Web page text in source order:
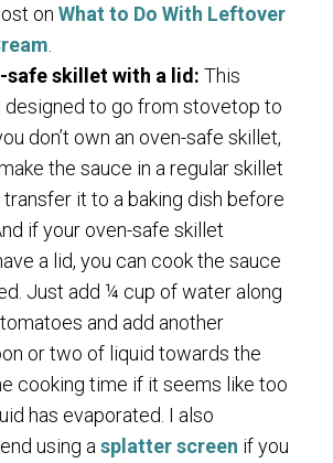
on What to Do With Leftover
safe skillet with a lid: This
designed to go from stovetop to
don’t own an oven-safe skillet,
the sauce in a regular skillet
transfer it to a baking dish before
if your oven-safe skillet
a lid, you can cook the sauce
Just add ¼ cup of water along
and add another
or two of liquid towards the
cooking time if it seems like too
has evaporated. I also
using a splatter screen if you